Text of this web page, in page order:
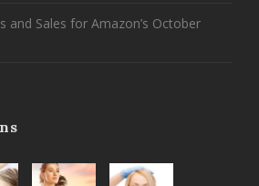
and Sales for Amazon’s October